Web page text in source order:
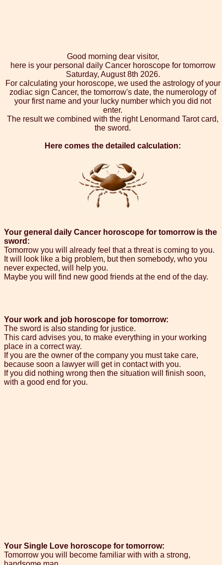
Good morning dear visitor,
here is your personal daily Cancer horoscope for tomorrow
Saturday, August 8th 2026.
For calculating your horoscope, we used the astrology of your
zodiac sign Cancer, the tomorrow's date, the numerology of
your first name and your lucky number which you did not
enter.
The result we combined with the right Lenormand Tarot card,
the sword.
Here comes the detailed calculation:
Your general daily Cancer horoscope for tomorrow is the
sword:
Tomorrow you will already feel that a threat is coming to you.
It will look like a big problem, but then somebody, who you
never expected, will help you.
Maybe you will find new good friends at the end of the day.
Your work and job horoscope for tomorrow:
The sword is also standing for justice.
This card advises you, to make everything in your working
place in a correct way.
If you are the owner of the company you must take care,
because soon a lawyer will get in contact with you.
If you did nothing wrong then the situation will finish soon,
with a good end for you.
Your Single Love horoscope for tomorrow:
Tomorrow you will become familiar with with a strong,